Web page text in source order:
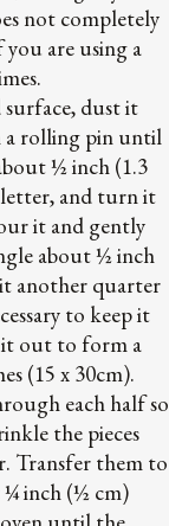
not completely
are using a
dust it
a rolling pin until
½ inch (1.3
letter, and turn it
it and gently
about ½ inch
another quarter
to keep it
out to form a
(15 x 30cm).
each half so
the pieces
Transfer them to
¼ inch (½ cm)